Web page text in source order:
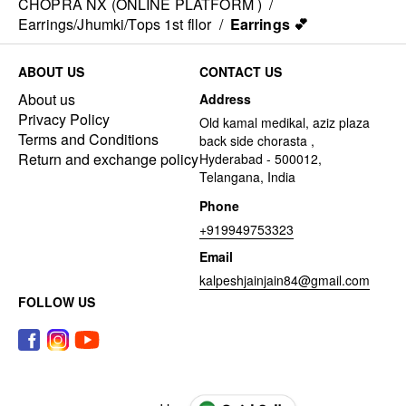
Earrings/Jhumki/Tops 1st fllor / Earrings 💕
ABOUT US
About us
Privacy Policy
Terms and Conditions
Return and exchange policy
CONTACT US
Address
Old kamal medikal, aziz plaza
back side chorasta ,
Hyderabad - 500012,
Telangana, India
Phone
+919949753323
Email
kalpeshjainjain84@gmail.com
FOLLOW US